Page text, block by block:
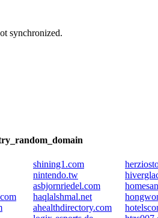
synchronized.
shining1.com
nintendo.tw
asbjornriedel.com
haqlalshmal.net
ahealthdirectory.com